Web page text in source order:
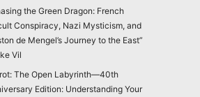
the Green Dragon: French
Conspiracy, Nazi Mysticism, and
de Mengel’s Journey to the East”
Vil
The Open Labyrinth—40th
Edition: Understanding Your